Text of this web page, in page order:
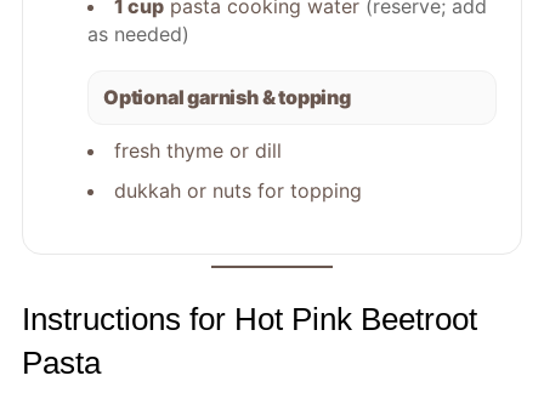
1 cuppasta cooking water (reserve; add
as needed)
Optional garnish & topping
fresh thyme or dill
dukkah or nuts for topping
Instructions for Hot Pink Beetroot
Pasta